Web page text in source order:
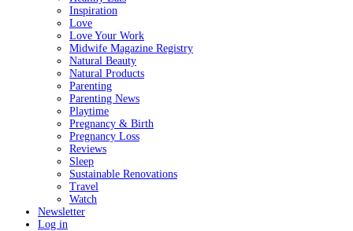
Inspiration
Love
Love Your Work
Midwife Magazine Registry
Natural Beauty
Natural Products
Parenting
Parenting News
Playtime
Pregnancy & Birth
Pregnancy Loss
Reviews
Sleep
Sustainable Renovations
Travel
Watch
Newsletter
Log in